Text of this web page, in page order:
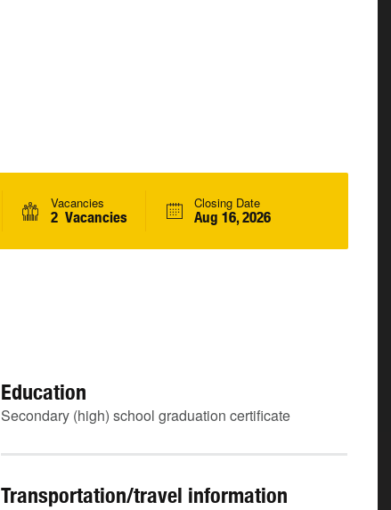
Vacancies
2 Vacancies
Closing Date
Aug 16, 2026
Education
Secondary (high) school graduation certificate
Transportation/travel information